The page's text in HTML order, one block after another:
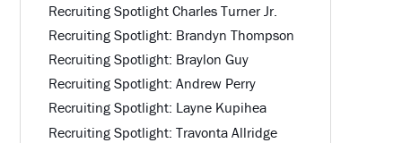
Recruiting Spotlight Charles Turner Jr.
Recruiting Spotlight: Brandyn Thompson
Recruiting Spotlight: Braylon Guy
Recruiting Spotlight: Andrew Perry
Recruiting Spotlight: Layne Kupihea
Recruiting Spotlight: Travonta Allridge